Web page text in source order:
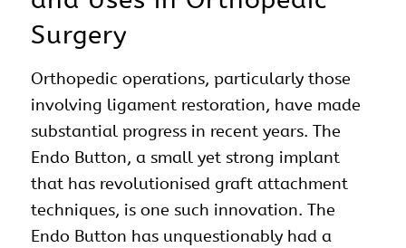
Surgery
Orthopedic operations, particularly those
involving ligament restoration, have made
substantial progress in recent years. The
Endo Button, a small yet strong implant
that has revolutionised graft attachment
techniques, is one such innovation. The
Endo Button has unquestionably had a